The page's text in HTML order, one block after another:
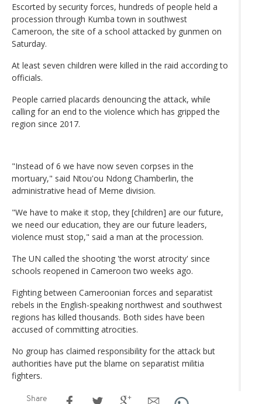
Escorted by security forces, hundreds of people held a
procession through Kumba town in southwest
Cameroon, the site of a school attacked by gunmen on
Saturday.
At least seven children were killed in the raid according to
officials.
People carried placards denouncing the attack, while
calling for an end to the violence which has gripped the
region since 2017.
"Instead of 6 we have now seven corpses in the
mortuary," said Ntou'ou Ndong Chamberlin, the
administrative head of Meme division.
"We have to make it stop, they [children] are our future,
we need our education, they are our future leaders,
violence must stop," said a man at the procession.
The UN called the shooting 'the worst atrocity' since
schools reopened in Cameroon two weeks ago.
Fighting between Cameroonian forces and separatist
rebels in the English-speaking northwest and southwest
regions has killed thousands. Both sides have been
accused of committing atrocities.
No group has claimed responsibility for the attack but
authorities have put the blame on separatist militia
fighters.
Share